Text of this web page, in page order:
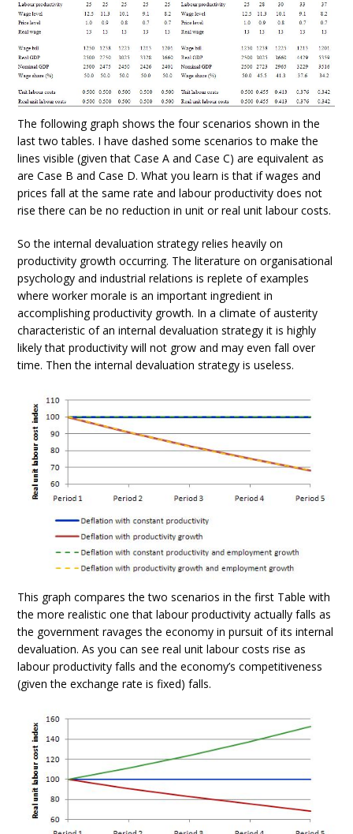
The following graph shows the four scenarios shown in the
last two tables. I have dashed some scenarios to make the
lines visible (given that Case A and Case C) are equivalent as
are Case B and Case D. What you learn is that if wages and
prices fall at the same rate and labour productivity does not
rise there can be no reduction in unit or real unit labour costs.
So the internal devaluation strategy relies heavily on
productivity growth occurring. The literature on organisational
psychology and industrial relations is replete of examples
where worker morale is an important ingredient in
accomplishing productivity growth. In a climate of austerity
characteristic of an internal devaluation strategy it is highly
likely that productivity will not grow and may even fall over
time. Then the internal devaluation strategy is useless.
This graph compares the two scenarios in the first Table with
the more realistic one that labour productivity actually falls as
the government ravages the economy in pursuit of its internal
devaluation. As you can see real unit labour costs rise as
labour productivity falls and the economy’s competitiveness
(given the exchange rate is fixed) falls.